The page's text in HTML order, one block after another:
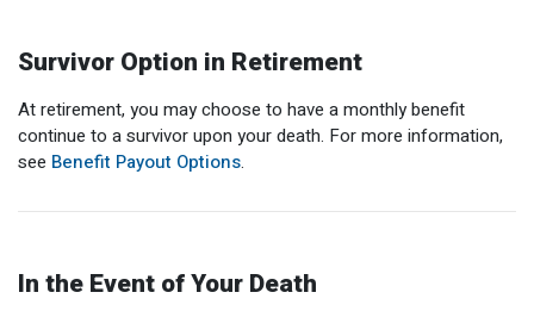
Survivor Option in Retirement
At retirement, you may choose to have a monthly benefit
continue to a survivor upon your death. For more information,
see Benefit Payout Options.
In the Event of Your Death